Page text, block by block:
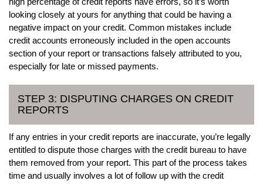
looking closely at yours for anything that could be having a
negative impact on your credit. Common mistakes include
credit accounts erroneously included in the open accounts
section of your report or transactions falsely attributed to you,
especially for late or missed payments.
STEP 3: DISPUTING CHARGES ON CREDIT
REPORTS
If any entries in your credit reports are inaccurate, you’re legally
entitled to dispute those charges with the credit bureau to have
them removed from your report. This part of the process takes
time and usually involves a lot of follow up with the credit